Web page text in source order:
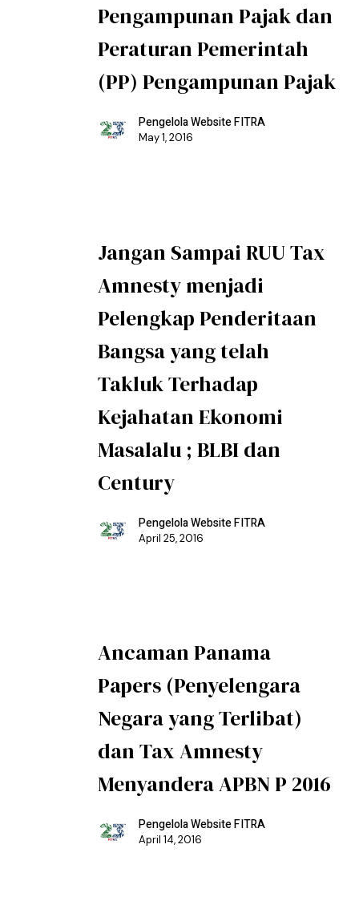
Pengampunan Pajak dan
Peraturan Pemerintah
(PP) Pengampunan Pajak
Pengelola Website FITRA
May 1, 2016
Jangan Sampai RUU Tax
Amnesty menjadi
Pelengkap Penderitaan
Bangsa yang telah
Takluk Terhadap
Kejahatan Ekonomi
Masalalu ; BLBI dan
Century
Pengelola Website FITRA
April 25, 2016
Ancaman Panama
Papers (Penyelengara
Negara yang Terlibat)
dan Tax Amnesty
Menyandera APBN P 2016
Pengelola Website FITRA
April 14, 2016